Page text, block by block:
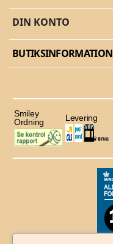
DIN KONTO
BUTIKSINFORMATION
Smiley
Ordning
Levering